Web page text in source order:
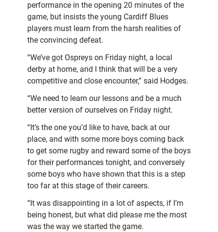
performance in the opening 20 minutes of the
game, but insists the young Cardiff Blues
players must learn from the harsh realities of
the convincing defeat.
“We’ve got Ospreys on Friday night, a local
derby at home, and I think that will be a very
competitive and close encounter,” said Hodges.
“We need to learn our lessons and be a much
better version of ourselves on Friday night.
“It’s the one you’d like to have, back at our
place, and with some more boys coming back
to get some rugby and reward some of the boys
for their performances tonight, and conversely
some boys who have shown that this is a step
too far at this stage of their careers.
“It was disappointing in a lot of aspects, if I’m
being honest, but what did please me the most
was the way we started the game.